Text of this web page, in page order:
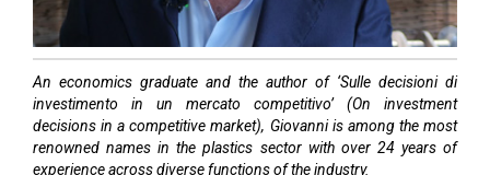
An economics graduate and the author of ‘Sulle decisioni di
investimento in un mercato competitivo’ (On investment
decisions in a competitive market), Giovanni is among the most
renowned names in the plastics sector with over 24 years of
experience across diverse functions of the industry.